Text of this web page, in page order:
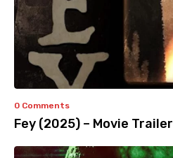
0 Comments
Fey (2025) – Movie Trailer